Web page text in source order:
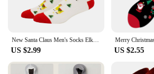
New Santa Claus Men's Socks Elk Tide Socks Christmas Tree Geometry Cotton Happy Funny Socks
US $2.99 US $2.55